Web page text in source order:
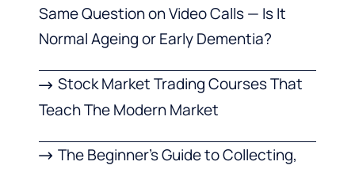
Same Question on Video Calls — Is It
Normal Ageing or Early Dementia?
Stock Market Trading Courses That
Teach The Modern Market
The Beginner’s Guide to Collecting,